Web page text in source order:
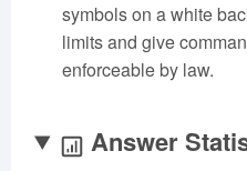
symbols on a white
limits and give
enforceable by law.
Answer